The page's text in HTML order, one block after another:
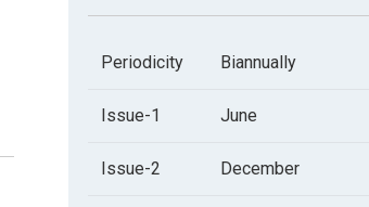
Periodicity Biannually
Issue-1 June
Issue-2 December